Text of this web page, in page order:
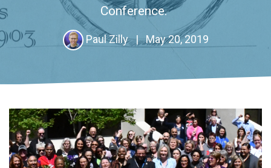
Conference.
Paul Zilly | May 20, 2019